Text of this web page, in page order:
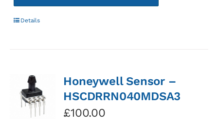
Details
Honeywell Sensor –
HSCDRRN040MDSA3
£100.00